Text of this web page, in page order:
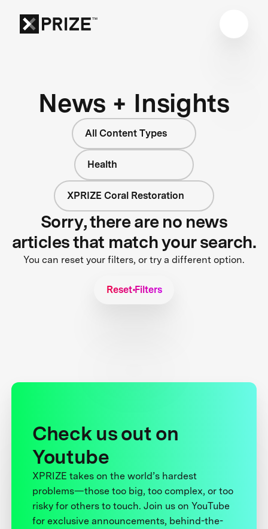
News + Insights
All Content Types
Health
XPRIZE Coral Restoration
Sorry, there are no news
articles that match your search.
You can reset your filters, or try a different option.
Reset Filters
Check us out on
Youtube
XPRIZE takes on the world’s hardest
problems—those too big, too complex, or too
risky for others to touch. Join us on YouTube
for exclusive announcements, behind-the-